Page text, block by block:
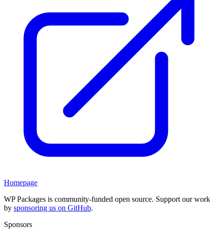
Homepage
WP Packages is community-funded open source. Support our work
by sponsoring us on GitHub.
Sponsors